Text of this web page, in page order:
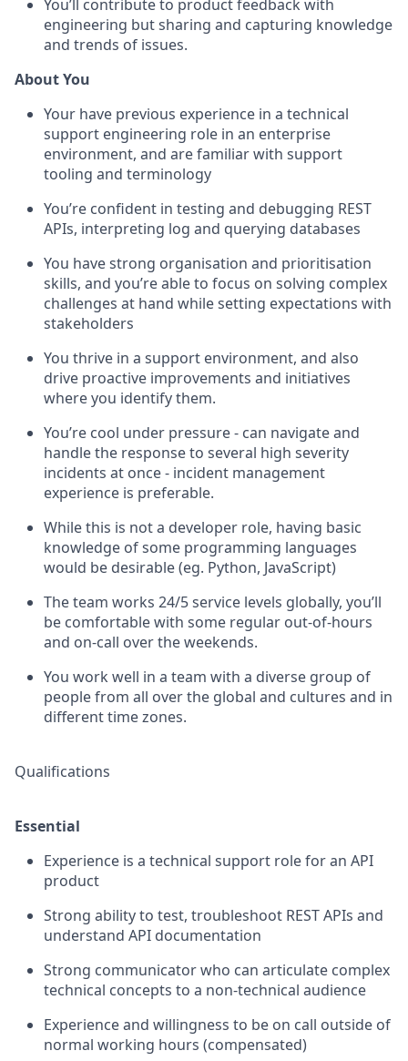
You’ll contribute to product feedback with
engineering but sharing and capturing knowledge
and trends of issues.
About You
Your have previous experience in a technical
support engineering role in an enterprise
environment, and are familiar with support
tooling and terminology
You’re confident in testing and debugging REST
APIs, interpreting log and querying databases
You have strong organisation and prioritisation
skills, and you’re able to focus on solving complex
challenges at hand while setting expectations with
stakeholders
You thrive in a support environment, and also
drive proactive improvements and initiatives
where you identify them.
You’re cool under pressure - can navigate and
handle the response to several high severity
incidents at once - incident management
experience is preferable.
While this is not a developer role, having basic
knowledge of some programming languages
would be desirable (eg. Python, JavaScript)
The team works 24/5 service levels globally, you’ll
be comfortable with some regular out-of-hours
and on-call over the weekends.
You work well in a team with a diverse group of
people from all over the global and cultures and in
different time zones.
Qualifications
Essential
Experience is a technical support role for an API
product
Strong ability to test, troubleshoot REST APIs and
understand API documentation
Strong communicator who can articulate complex
technical concepts to a non-technical audience
Experience and willingness to be on call outside of
normal working hours (compensated)